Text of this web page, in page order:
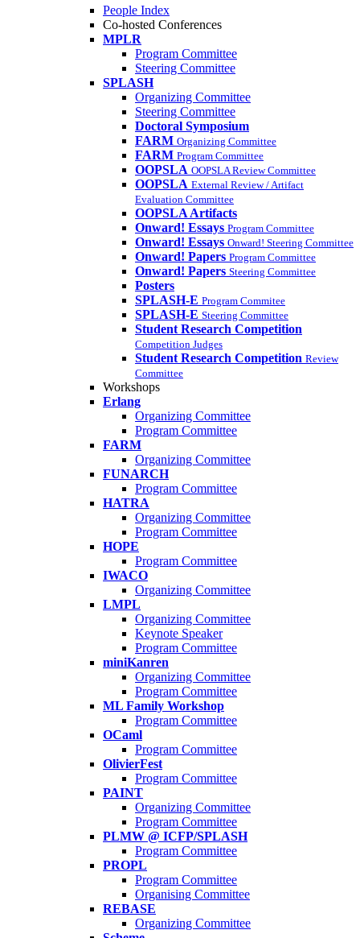
People Index
Co-hosted Conferences
MPLR
Program Committee
Steering Committee
SPLASH
Organizing Committee
Steering Committee
Doctoral Symposium
FARM Organizing Committee
FARM Program Committee
OOPSLA OOPSLA Review Committee
OOPSLA External Review / Artifact
Evaluation Committee
OOPSLA Artifacts
Onward! Essays Program Committee
Onward! Essays Onward! Steering Committee
Onward! Papers Program Committee
Onward! Papers Steering Committee
Posters
SPLASH-E Program Commitee
SPLASH-E Steering Committee
Student Research Competition
Competition Judges
Student Research Competition Review
Committee
Workshops
Erlang
Organizing Committee
Program Committee
FARM
Organizing Committee
FUNARCH
Program Committee
HATRA
Organizing Committee
Program Committee
HOPE
Program Committee
IWACO
Organizing Committee
LMPL
Organizing Committee
Keynote Speaker
Program Committee
miniKanren
Organizing Committee
Program Committee
ML Family Workshop
Program Committee
OCaml
Program Committee
OlivierFest
Program Committee
PAINT
Organizing Committee
Program Committee
PLMW @ ICFP/SPLASH
Program Committee
PROPL
Program Committee
Organising Committee
REBASE
Organizing Committee